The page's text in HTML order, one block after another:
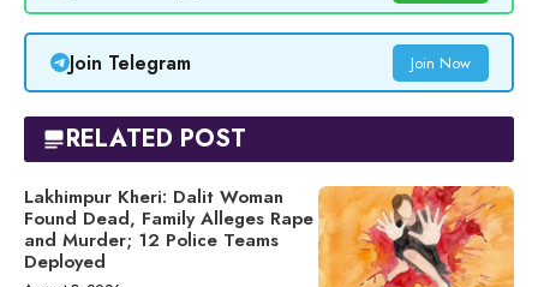
Join Telegram Join Now
RELATED POST
Lakhimpur Kheri: Dalit Woman
Found Dead, Family Alleges Rape
and Murder; 12 Police Teams
Deployed